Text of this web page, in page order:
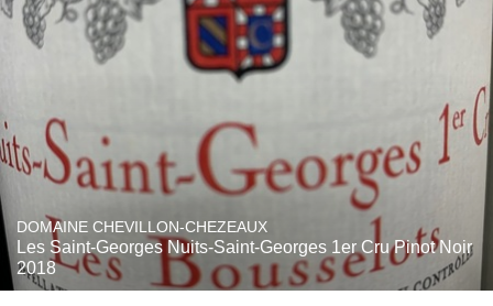
DOMAINE CHEVILLON-CHEZEAUX
Les Saint-Georges Nuits-Saint-Georges 1er Cru Pinot Noir
2018